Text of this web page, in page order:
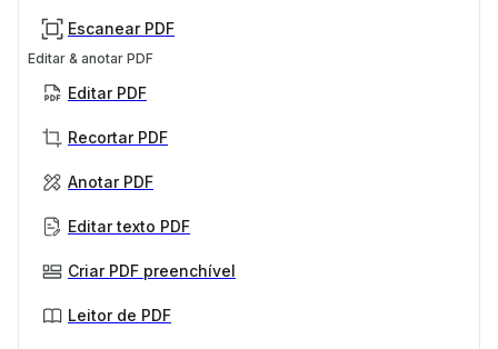
Escanear PDF
Editar & anotar PDF
Editar PDF
Recortar PDF
Anotar PDF
Editar texto PDF
Criar PDF preenchível
Leitor de PDF